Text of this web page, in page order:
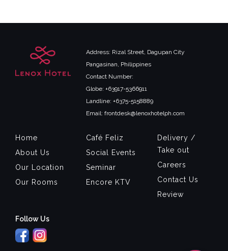
Address: Rizal Street, Dagupan City
Pangasinan, Philippines
Contact Number:
Globe: +63917-5366911
Landline: +6375-5158889
Email: frontdesk@lenoxhotelph.com
Home
About Us
Our Location
Our Rooms
Café Feliz
Social Events
Seminar
Encore KTV
Delivery /
Take out
Careers
Contact Us
Review
Follow Us